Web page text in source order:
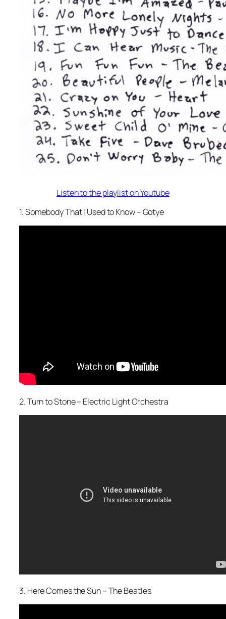
Listen to the playlist on Youtube
1. Somebody That I Used to Know – Gotye
2. Turn to Stone – Electric Light Orchestra
3. Here Comes the Sun – The Beatles